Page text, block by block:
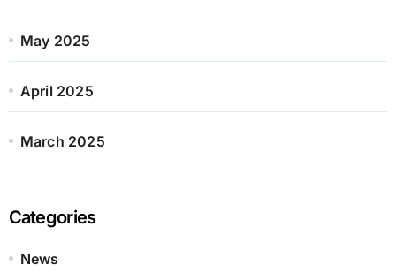
May 2025
April 2025
March 2025
Categories
News